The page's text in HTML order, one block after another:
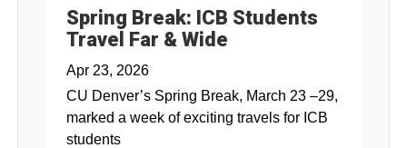
Spring Break: ICB Students
Travel Far & Wide
Apr 23, 2026
CU Denver’s Spring Break, March 23 –29,
marked a week of exciting travels for ICB
students